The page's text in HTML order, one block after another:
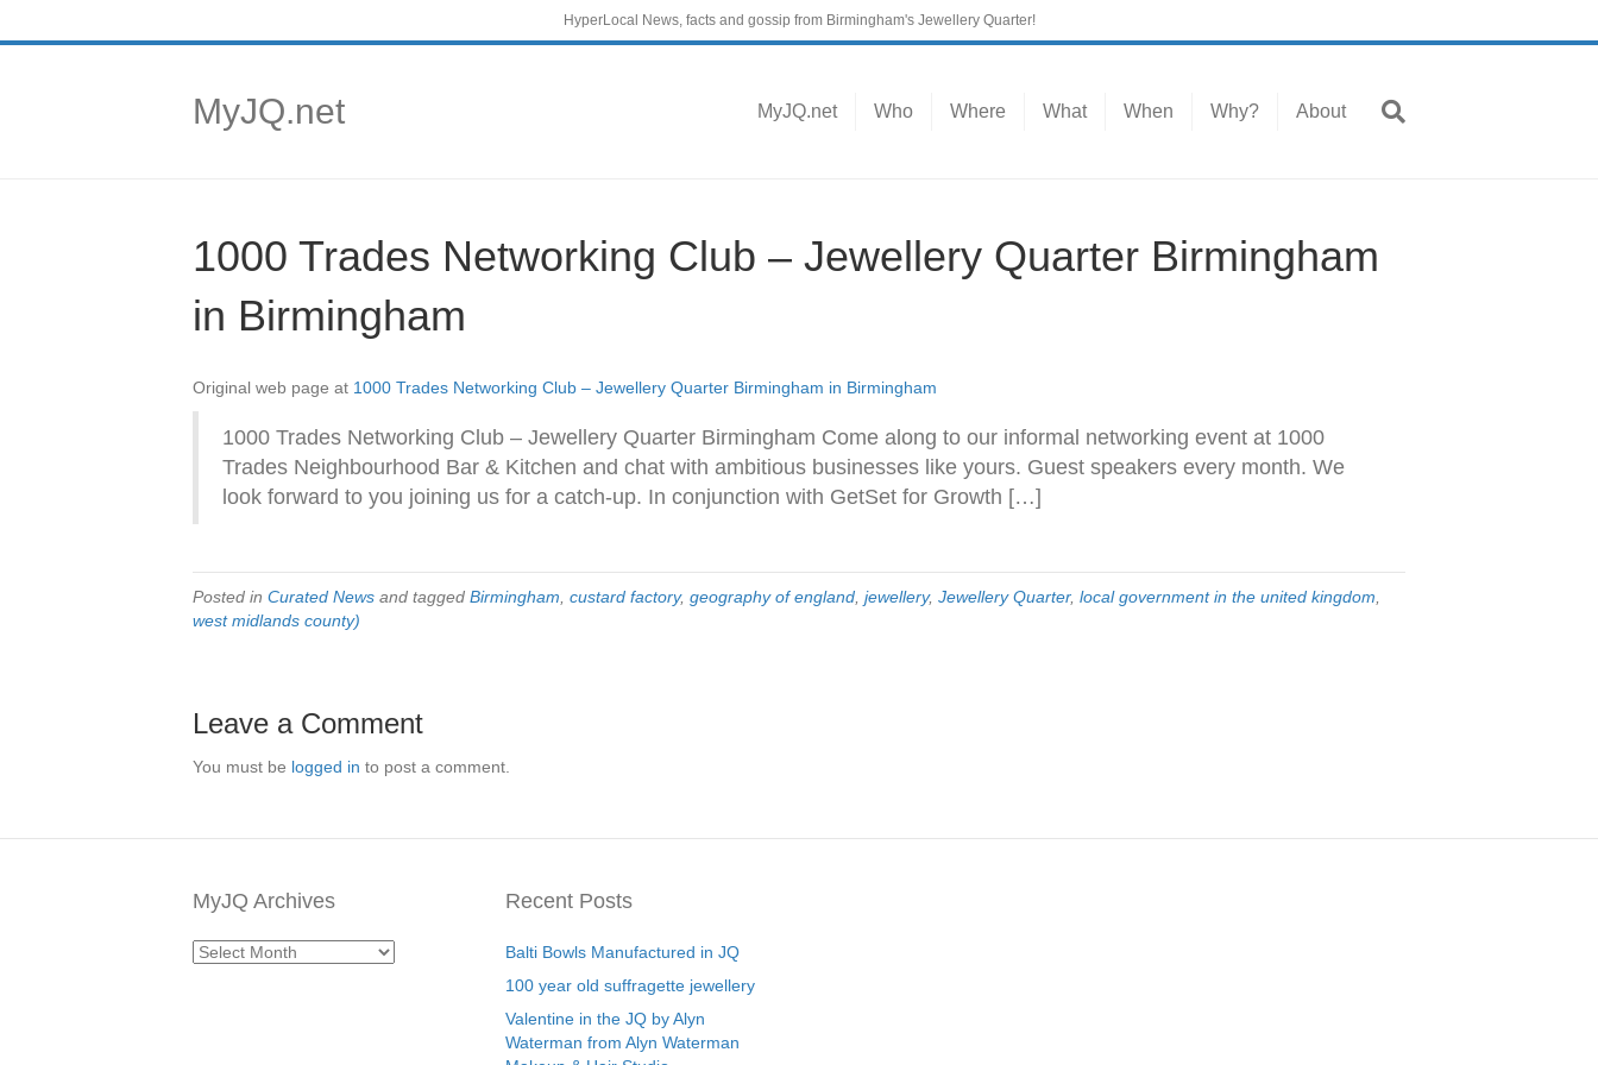
HyperLocal News, facts and gossip from Birmingham's Jewellery Quarter!
MyJQ.net MyJQ.net Who Where What When Why? About
1000 Trades Networking Club – Jewellery Quarter Birmingham
in Birmingham
Original web page at 1000 Trades Networking Club – Jewellery Quarter Birmingham in Birmingham
1000 Trades Networking Club – Jewellery Quarter Birmingham Come along to our informal networking event at 1000
Trades Neighbourhood Bar & Kitchen and chat with ambitious businesses like yours. Guest speakers every month. We
look forward to you joining us for a catch-up. In conjunction with GetSet for Growth […]
Posted in Curated News and tagged Birmingham custard factory, geography of england jewellery, Jewellery Quarter, local government in the united kingdom
west midlands county)
Leave a Comment
You must be logged in to post a comment.
MyJQ Archives
MyJQ
Recent Posts
Balti Bowls Manufactured in JQ
100 year old suffragette jewellery
Valentine in the JQ by Alyn
Waterman from Alyn Waterman